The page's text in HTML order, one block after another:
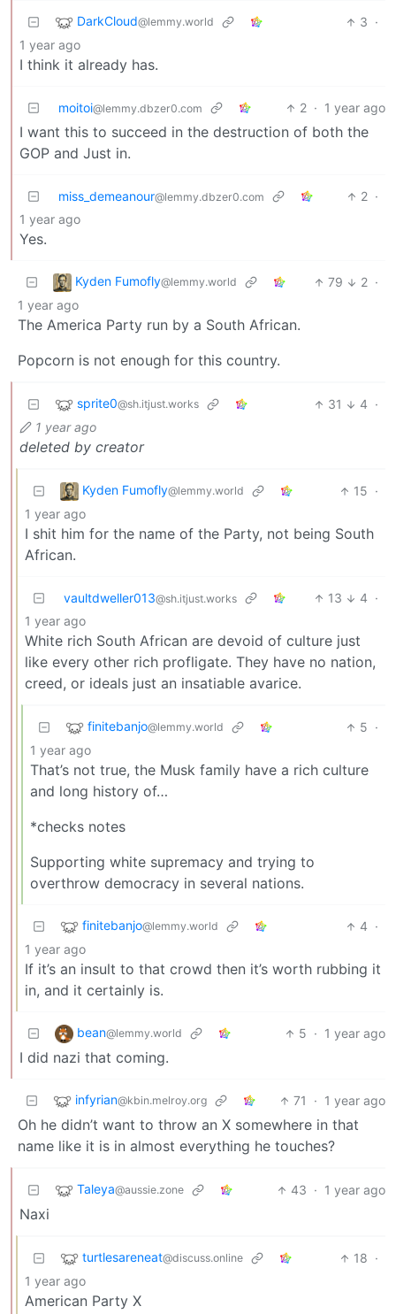
DarkCloud@lemmy.world 3 ·
1 year ago
I think it already has.
moitoi@lemmy.dbzer0.com 2 · 1 year ago
I want this to succeed in the destruction of both the
GOP and Just in.
miss_demeanour@lemmy.dbzer0.com 2 ·
1 year ago
Yes.
Kyden Fumofly@lemmy.world 79 2 ·
1 year ago
The America Party run by a South African.
Popcorn is not enough for this country.
sprite0@sh.itjust.works 31 4 ·
1 year ago
deleted by creator
Kyden Fumofly@lemmy.world 15 ·
1 year ago
I shit him for the name of the Party, not being South
African.
vaultdweller013@sh.itjust.works 13 4 ·
1 year ago
White rich South African are devoid of culture just
like every other rich profligate. They have no nation,
creed, or ideals just an insatiable avarice.
finitebanjo@lemmy.world 5 ·
1 year ago
That’s not true, the Musk family have a rich culture
and long history of…
*checks notes
Supporting white supremacy and trying to
overthrow democracy in several nations.
finitebanjo@lemmy.world 4 ·
1 year ago
If it’s an insult to that crowd then it’s worth rubbing it
in, and it certainly is.
bean@lemmy.world 5 · 1 year ago
I did nazi that coming.
infyrian@kbin.melroy.org 71 · 1 year ago
Oh he didn’t want to throw an X somewhere in that
name like it is in almost everything he touches?
Taleya@aussie.zone 43 · 1 year ago
Naxi
turtlesareneat@discuss.online 18 ·
1 year ago
American Party X